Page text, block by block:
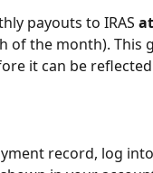
payouts to IRAS
of the month). This
it can be
record, log